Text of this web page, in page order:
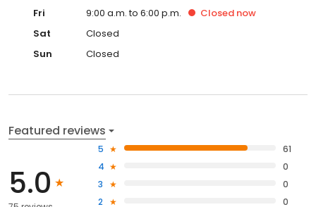
Fri
9:00 a.m. to 6:00 p.m. Closed now
Sat
Closed
Sun
Closed
Featured reviews
5.0
5
61
4
0
3
0
2
0